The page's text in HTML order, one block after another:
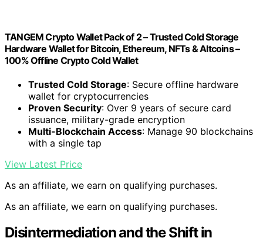
TANGEM Crypto Wallet Pack of 2 – Trusted Cold Storage
Hardware Wallet for Bitcoin, Ethereum, NFTs & Altcoins –
100% Offline Crypto Cold Wallet
Trusted Cold Storage: Secure offline hardware
wallet for cryptocurrencies
Proven Security: Over 9 years of secure card
issuance, military-grade encryption
Multi-Blockchain Access: Manage 90 blockchains
with a single tap
View Latest Price
As an affiliate, we earn on qualifying purchases.
As an affiliate, we earn on qualifying purchases.
Disintermediation and the Shift in